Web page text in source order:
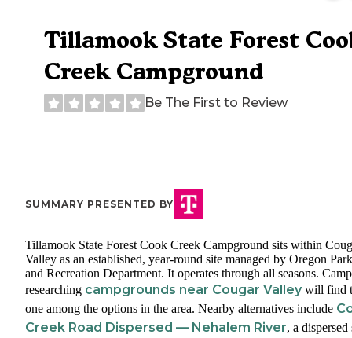
Tillamook State Forest
Creek Campground
Be The First to Review
SUMMARY PRESENTED BY
Tillamook State Forest Cook Creek Campground sits within
Valley as an established, year-round site managed by Oregon
and Recreation Department. It operates through all seasons.
researching campgrounds near Cougar Valley will find
one among the options in the area. Nearby alternatives include
Creek Road Dispersed — Nehalem River, a dispersed